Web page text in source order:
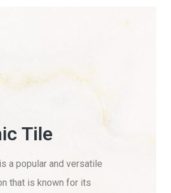
Tile
a popular and versatile
that is known for its